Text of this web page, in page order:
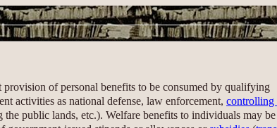
of personal benefits to be consumed by qualifying
activities as national defense, law enforcement, controlling
public lands, etc.). Welfare benefits to individuals may